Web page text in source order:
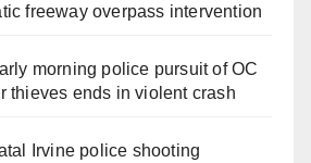
freeway overpass intervention
morning police pursuit of OC
thieves ends in violent crash
Irvine police shooting